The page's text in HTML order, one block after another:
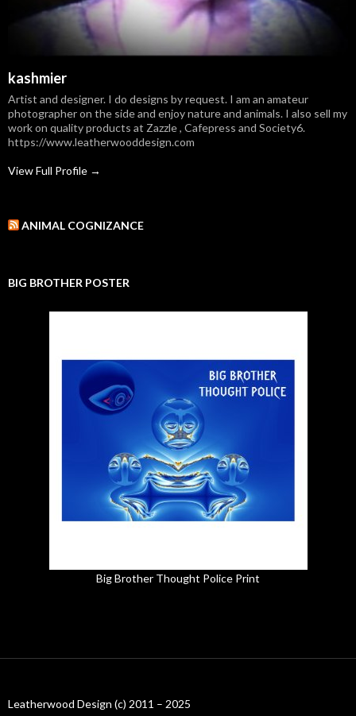
kashmier
Artist and designer. I do designs by request. I am an amateur
photographer on the side and enjoy nature and animals. I also sell my
work on quality products at Zazzle , Cafepress and Society6.
https://www.leatherwooddesign.com
View Full Profile →
ANIMAL COGNIZANCE
BIG BROTHER POSTER
Big Brother Thought Police Print
Leatherwood Design (c) 2011 – 2025